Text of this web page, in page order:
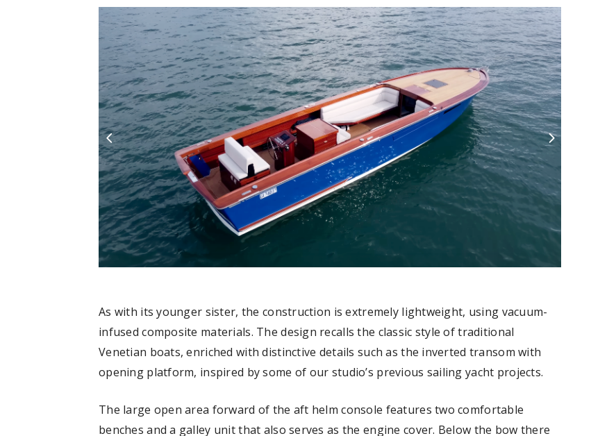
As with its younger sister, the construction is extremely lightweight, using vacuum-
infused composite materials. The design recalls the classic style of traditional
Venetian boats, enriched with distinctive details such as the inverted transom with
opening platform, inspired by some of our studio’s previous sailing yacht projects.
The large open area forward of the aft helm console features two comfortable
benches and a galley unit that also serves as the engine cover. Below the bow there